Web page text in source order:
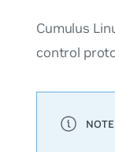
Cumulus
control